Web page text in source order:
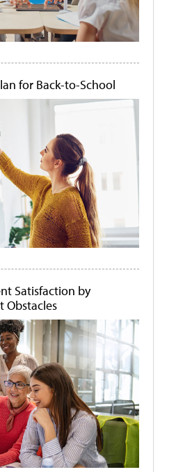
for Back-to-School
Satisfaction by
Obstacles